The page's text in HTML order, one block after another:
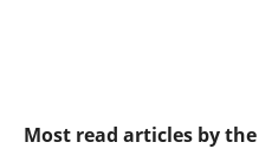
Most read articles by